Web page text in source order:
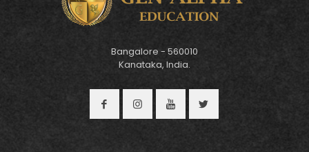
Bangalore - 560010
Kanataka, India.